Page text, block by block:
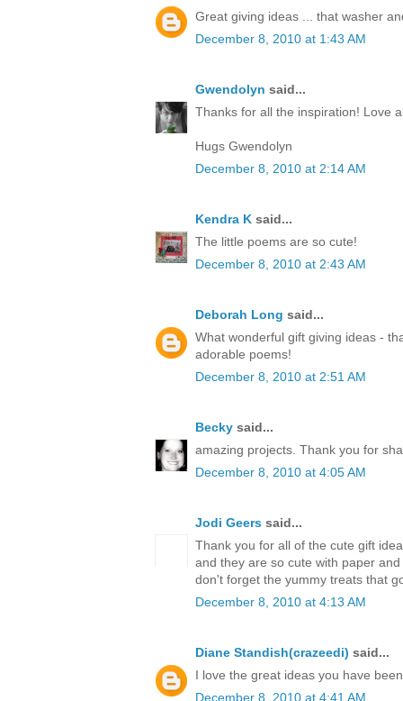
Great giving ideas ... that washer
December 8, 2010 at 1:43 AM
Gwendolyn said...
Thanks for all the inspiration! Love
Hugs Gwendolyn
December 8, 2010 at 2:14 AM
Kendra K said...
The little poems are so cute!
December 8, 2010 at 2:43 AM
Deborah Long said...
What wonderful gift giving ideas -
adorable poems!
December 8, 2010 at 2:51 AM
Becky said...
amazing projects. Thank you for
December 8, 2010 at 4:05 AM
Jodi Geers said...
Thank you for all of the cute gift
and they are so cute with paper
don't forget the yummy treats that
December 8, 2010 at 4:13 AM
Diane Standish(crazeedi) said...
I love the great ideas you have
December 8, 2010 at 4:41 AM